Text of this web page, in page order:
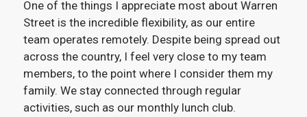
One of the things I appreciate most about Warren
Street is the incredible flexibility, as our entire
team operates remotely. Despite being spread out
across the country, I feel very close to my team
members, to the point where I consider them my
family. We stay connected through regular
activities, such as our monthly lunch club.